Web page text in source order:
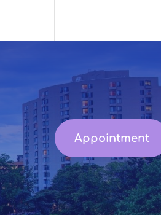
Appointment